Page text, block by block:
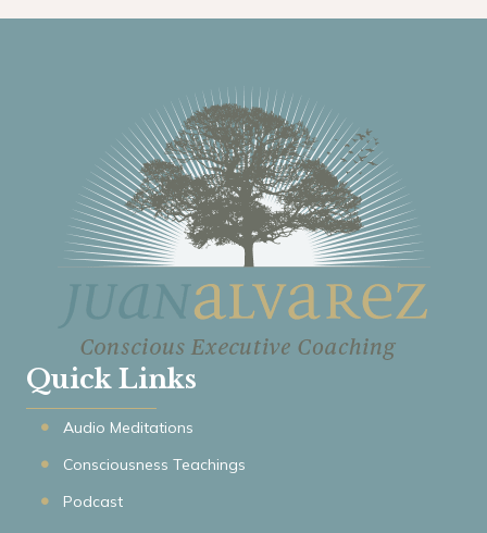
Quick Links
Audio Meditations
Consciousness Teachings
Podcast